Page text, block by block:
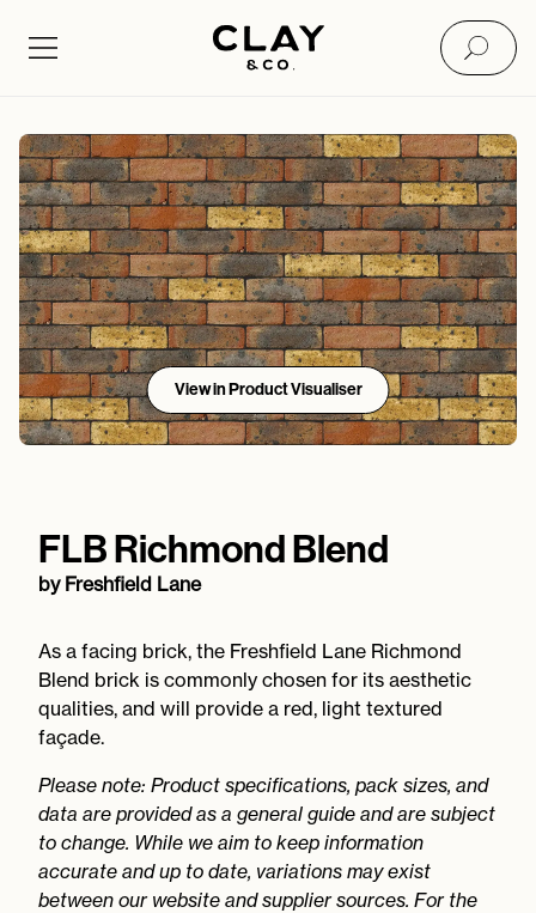
View in Product Visualiser
FLB Richmond Blend
by Freshfield Lane
As a facing brick, the Freshfield Lane Richmond
Blend brick is commonly chosen for its aesthetic
qualities, and will provide a red, light textured
façade.
Please note: Product specifications, pack sizes, and
data are provided as a general guide and are subject
to change. While we aim to keep information
accurate and up to date, variations may exist
between our website and supplier sources. For the